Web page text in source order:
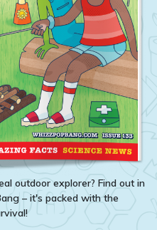
outdoor explorer? Find out in
– it's packed with the